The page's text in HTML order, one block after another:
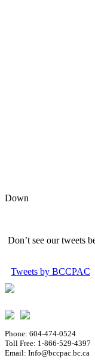
Down
Don’t see our tweets
Tweets by BCCPAC
Phone: 604-474-0524
Toll Free: 1-866-529-4397
Email: Info@bccpac.bc.ca